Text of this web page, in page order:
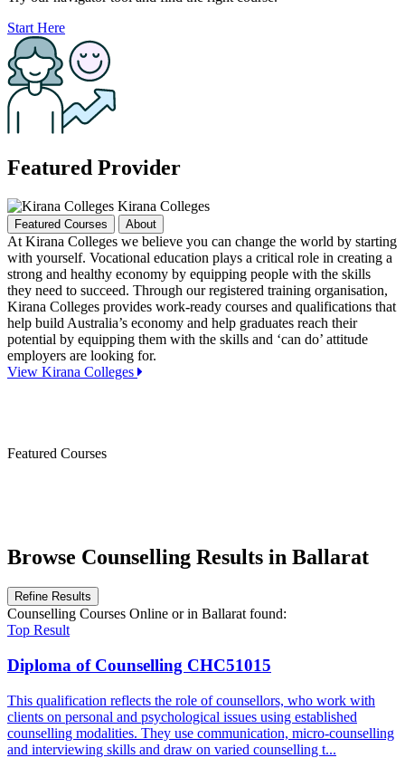
Start Here
Featured Provider
Kirana Colleges
Featured Courses About
At Kirana Colleges we believe you can change the world by starting
with yourself. Vocational education plays a critical role in creating a
strong and healthy economy by equipping people with the skills
they need to succeed. Through our registered training organisation,
Kirana Colleges provides work-ready courses and qualifications that
help build Australia’s economy and help graduates reach their
potential by equipping them with the skills and ‘can do’ attitude
employers are looking for.
View Kirana Colleges
Featured Courses
Browse Counselling Results in Ballarat
Refine Results
Counselling Courses Online or in Ballaratfound:
Top Result
Diploma of Counselling CHC51015
This qualification reflects the role of counsellors, who work with
clients on personal and psychological issues using established
counselling modalities. They use communication, micro-counselling
and interviewing skills and draw on varied counselling t...